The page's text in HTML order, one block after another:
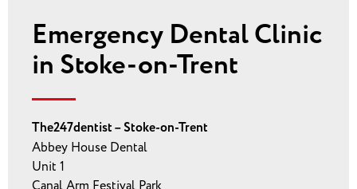
Emergency Dental Clinic
in Stoke-on-Trent
The247dentist – Stoke-on-Trent
Abbey House Dental
Unit 1